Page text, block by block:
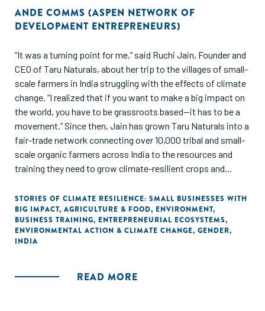
ANDE COMMS (ASPEN NETWORK OF
DEVELOPMENT ENTREPRENEURS)
“It was a turning point for me,” said Ruchi Jain, Founder and
CEO of Taru Naturals, about her trip to the villages of small-
scale farmers in India struggling with the effects of climate
change. “I realized that if you want to make a big impact on
the world, you have to be grassroots based—it has to be a
movement.” Since then, Jain has grown Taru Naturals into a
fair-trade network connecting over 10,000 tribal and small-
scale organic farmers across India to the resources and
training they need to grow climate-resilient crops and
STORIES OF CLIMATE RESILIENCE: SMALL BUSINESSES WITH
BIG IMPACT, AGRICULTURE & FOOD, ENVIRONMENT,
BUSINESS TRAINING, ENTREPRENEURIAL ECOSYSTEMS,
ENVIRONMENTAL ACTION & CLIMATE CHANGE, GENDER,
INDIA
READ MORE